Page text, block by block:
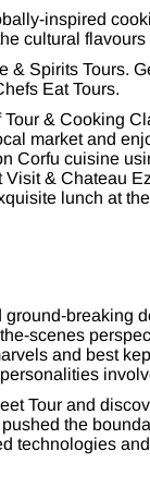
inspired
cultural
Spirits Tours.
Eat Tours.
& Cooking
market and
Corfu cuisine
& Chateau
lunch at
breaking
scenes
and best
Tour and
the
technologies